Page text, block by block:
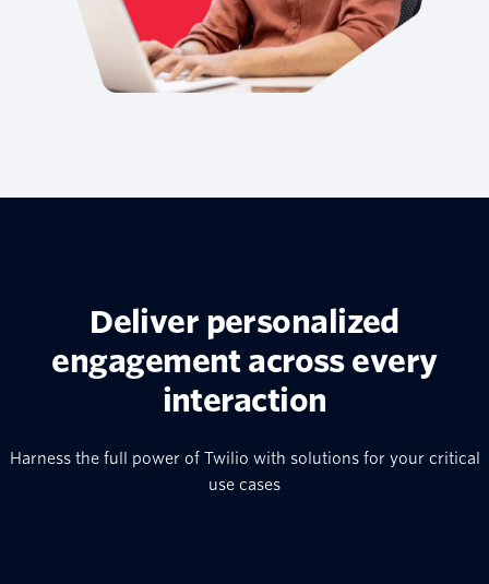
Deliver personalized
engagement across every
interaction
Harness the full power of Twilio with solutions for your critical
use cases